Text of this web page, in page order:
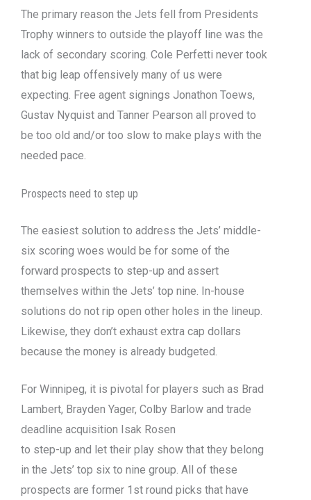
The primary reason the Jets fell from Presidents
Trophy winners to outside the playoff line was the
lack of secondary scoring. Cole Perfetti never took
that big leap offensively many of us were
expecting. Free agent signings Jonathon Toews,
Gustav Nyquist and Tanner Pearson all proved to
be too old and/or too slow to make plays with the
needed pace.
Prospects need to step up
The easiest solution to address the Jets’ middle-
six scoring woes would be for some of the
forward prospects to step-up and assert
themselves within the Jets’ top nine. In-house
solutions do not rip open other holes in the lineup.
Likewise, they don’t exhaust extra cap dollars
because the money is already budgeted.
For Winnipeg, it is pivotal for players such as Brad
Lambert, Brayden Yager, Colby Barlow and trade
deadline acquisition Isak Rosen
to step-up and let their play show that they belong
in the Jets’ top six to nine group. All of these
prospects are former 1st round picks that have